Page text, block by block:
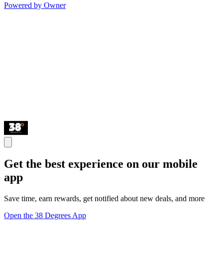
Powered by Owner
Get the best experience on our mobile
app
Save time, earn rewards, get notified about new deals, and more
Open the 38 Degrees App